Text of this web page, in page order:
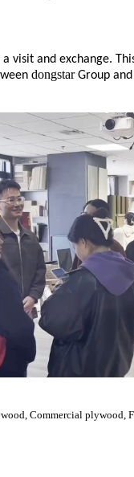
visit and exchange.
dongstarGroup
Commercial plywood,